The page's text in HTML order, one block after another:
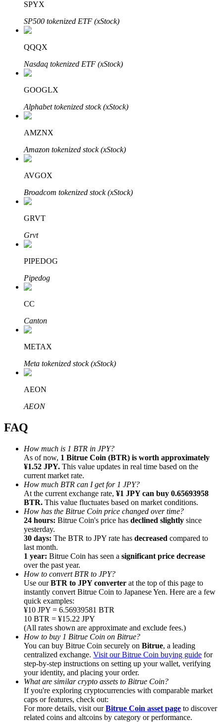
Auto Invest
Grab long-term profit and flexible interests
Staking 101
Learn about earning passive income
Bitrue
AI
Bitrue Partners
Referral
Invite a friend to receive cash rewards
Precious Metals Trading Carnival
Precious Metals Trading Carnival
Trade Gold & Silver · 33,333 USDT Bonus
Exclusive for BitMart Users
SPYX
SP500 tokenized ETF (xStock)
QQQX
Nasdaq tokenized ETF (xStock)
GOOGLX
Alphabet tokenized stock (xStock)
AMZNX
Amazon tokenized stock (xStock)
AVGOX
Broadcom tokenized stock (xStock)
GRVT
Grvt
PIPEDOG
Pipedog
CC
Canton
METAX
Meta tokenized stock (xStock)
AEON
AEON
FAQ
How much is 1 BTR in JPY?
As of now, 1 Bitrue Coin (BTR) is worth approximately
¥1.52 JPY. This value updates in real time based on the
current market rate.
How much BTR can I get for 1 JPY?
At the current exchange rate, ¥1 JPY can buy 0.65693958
BTR. This value fluctuates based on market conditions.
How has the Bitrue Coin price changed over time?
24 hours: Bitrue Coin's price has declined slightly since
yesterday.
30 days: The BTR to JPY rate has decreased compared to
last month.
1 year: Bitrue Coin has seen a significant price decrease
over the past year.
How to convert BTR to JPY?
Use ourBTR to JPY converter at the top of this page to
instantly convert Bitrue Coin to Japanese Yen. Here are a few
quick examples:
¥10 JPY = 6.56939581 BTR
10 BTR = ¥15.22 JPY
(All rates shown are approximate and exclude fees.)
How to buy 1 Bitrue Coin on Bitrue?
You can buy Bitrue Coin securely on Bitrue, a leading
centralized exchange. Visit our Bitrue Coin buying guide for
step-by-step instructions on setting up your wallet, verifying
your identity, and placing your order.
What are similar crypto assets to Bitrue Coin?
If you're exploring cryptocurrencies with comparable market
caps or features, check out:
For more details, visit ourBitrue Coin asset page to discover
related coins and altcoins by category or performance.